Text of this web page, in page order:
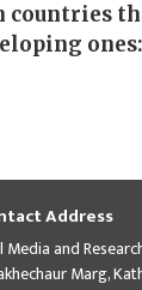
countries
Address
and
Marg,